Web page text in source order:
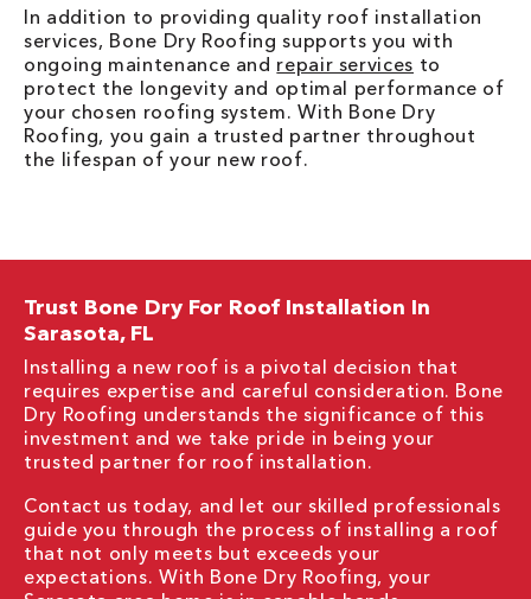
In addition to providing quality roof installation
services, Bone Dry Roofing supports you with
ongoing maintenance and repair services to
protect the longevity and optimal performance of
your chosen roofing system. With Bone Dry
Roofing, you gain a trusted partner throughout
the lifespan of your new roof.
Trust Bone Dry For Roof Installation In
Sarasota, FL
Installing a new roof is a pivotal decision that
requires expertise and careful consideration. Bone
Dry Roofing understands the significance of this
investment and we take pride in being your
trusted partner for roof installation.
Contact us today, and let our skilled professionals
guide you through the process of installing a roof
that not only meets but exceeds your
expectations. With Bone Dry Roofing, your